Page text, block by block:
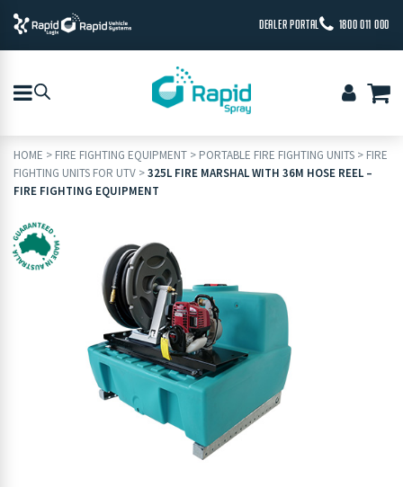
DEALER PORTAL 1800 011 000
HOME > FIRE FIGHTING EQUIPMENT > PORTABLE FIRE FIGHTING UNITS > FIRE
FIGHTING UNITS FOR UTV >325L FIRE MARSHAL WITH 36M HOSE REEL –
FIRE FIGHTING EQUIPMENT